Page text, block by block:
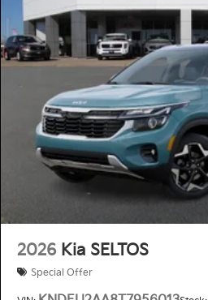
2026 Kia SELTOS
Special Offer